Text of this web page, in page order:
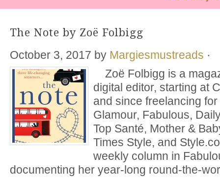
The Note by Zoë Folbigg
October 3, 2017 by Margiesmustreads ·
Zoë Folbigg is a
digital editor, starting at
and since freelancing
Glamour, Fabulous,
Top Santé, Mother &
Times Style, and
weekly column in
documenting her year-long round-the-